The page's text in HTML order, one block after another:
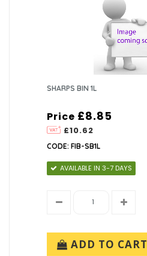
SHARPS BIN 1L
Price
£10.62
£8.85
CODE: FIB-SB1L
AVAILABLE IN 3-7 DAYS
ADD TO CART